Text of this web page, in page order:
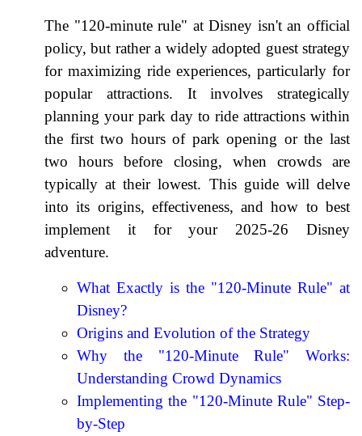
The "120-minute rule" at Disney isn't an official
policy, but rather a widely adopted guest strategy
for maximizing ride experiences, particularly for
popular attractions. It involves strategically
planning your park day to ride attractions within
the first two hours of park opening or the last
two hours before closing, when crowds are
typically at their lowest. This guide will delve
into its origins, effectiveness, and how to best
implement it for your 2025-26 Disney
adventure.
What Exactly is the "120-Minute Rule" at
Disney?
Origins and Evolution of the Strategy
Why the "120-Minute Rule" Works:
Understanding Crowd Dynamics
Implementing the "120-Minute Rule" Step-
by-Step